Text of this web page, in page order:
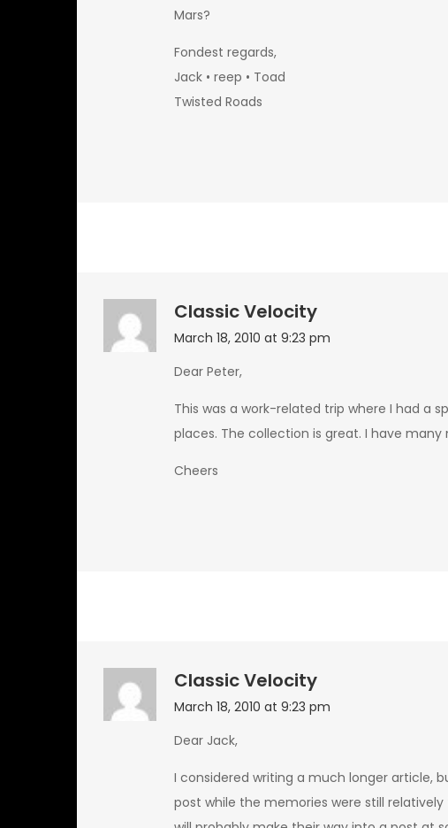
Mars?
Fondest regards,
Jack • reep • Toad
Twisted Roads
Classic Velocity
March 18, 2010 at 9:23 pm
Dear Peter,
This was a work-related trip where I had a
places. The collection is great. I have
Cheers
Classic Velocity
March 18, 2010 at 9:23 pm
Dear Jack,
I considered writing a much longer article,
post while the memories were still